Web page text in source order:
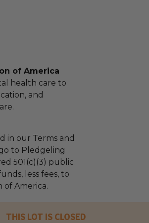
of America
health care to
and
in our Terms and
to Pledgeling
501(c)(3) public
less fees, to
America.
THIS LOT IS CLOSED